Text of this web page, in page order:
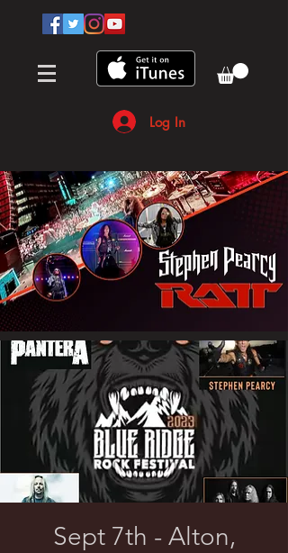
Log In
Sept 7th - Alton,